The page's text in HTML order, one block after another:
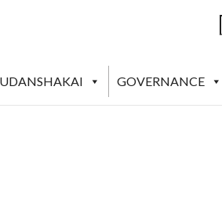
GOVERNANCE